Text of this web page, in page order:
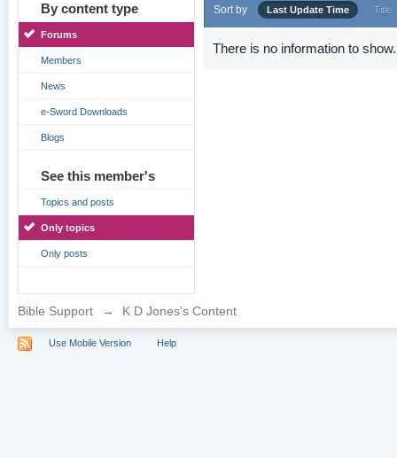
By content type
Forums
Members
News
e-Sword Downloads
Blogs
See this member's
Topics and posts
Only topics
Only posts
Sort by Last Update Time Title
There is no information to show.
Bible Support → K D Jones's Content
Use Mobile Version Help